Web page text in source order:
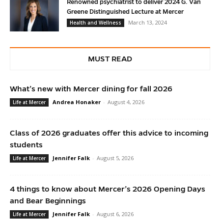
Renowned psychiatrist to deliver 2024 G. Van
Greene Distinguished Lecture at Mercer
Health and Wellness
March 13, 2024
MUST READ
What’s new with Mercer dining for fall 2026
Life at Mercer Andrea Honaker - August 4, 2026
Class of 2026 graduates offer this advice to incoming
students
Life at Mercer Jennifer Falk - August 5, 2026
4 things to know about Mercer’s 2026 Opening Days
and Bear Beginnings
Life at Mercer Jennifer Falk - August 6, 2026